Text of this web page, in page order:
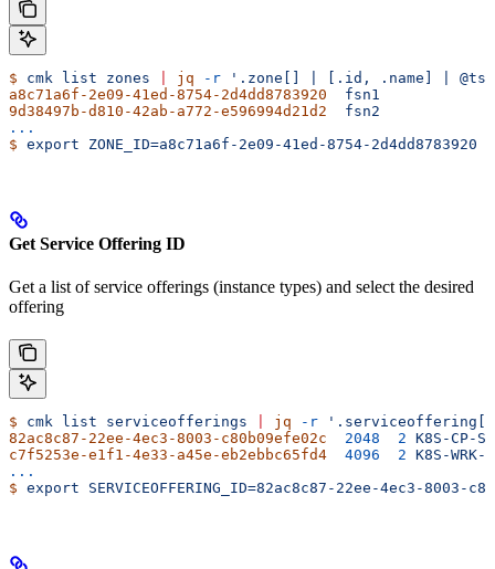
$ cmk list zones jq -r '.zone[] | [.id, .name] |
a8c71a6f-2e09-41ed-8754-2d4dd8783920
  fsn1
9d38497b-d810-42ab-a772-e596994d21d2
  fsn2
...
$ export ZONE_ID=a8c71a6f-2e09-41ed-8754-2d4dd8783920
Get Service Offering ID
Get a list of service offerings (instance types) and select the desired
offering
$ cmk list serviceofferings jq -r '.serviceoffering[]
82ac8c87-22ee-4ec3-8003-c80b09efe02c
  2048
  2
K8S-CP-S
c7f5253e-e1f1-4e33-a45e-eb2ebbc65fd4
  4096
  2
K8S-WRK-S
...
$ export SERVICEOFFERING_ID=82ac8c87-22ee-4ec3-8003-